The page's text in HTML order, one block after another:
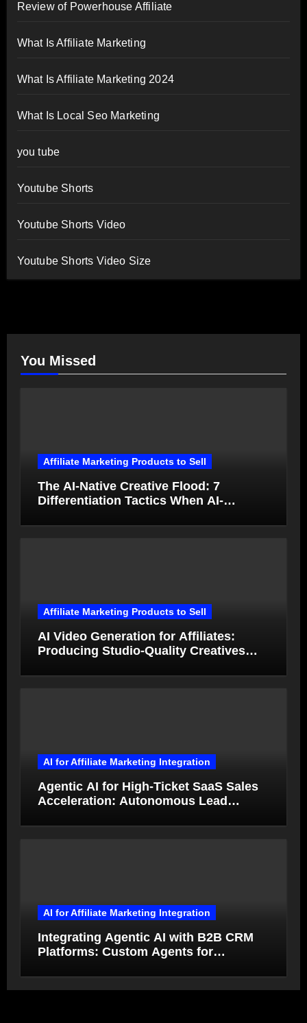
Review of Powerhouse Affiliate
What Is Affiliate Marketing
What Is Affiliate Marketing 2024
What Is Local Seo Marketing
you tube
Youtube Shorts
Youtube Shorts Video
Youtube Shorts Video Size
You Missed
Affiliate Marketing Products to Sell
The AI-Native Creative Flood: 7
Differentiation Tactics When AI-
Affiliate Marketing Products to Sell
AI Video Generation for Affiliates:
Producing Studio-Quality Creatives
AI for Affiliate Marketing Integration
Agentic AI for High-Ticket SaaS Sales
Acceleration: Autonomous Lead
AI for Affiliate Marketing Integration
Integrating Agentic AI with B2B CRM
Platforms: Custom Agents for
Autonomy